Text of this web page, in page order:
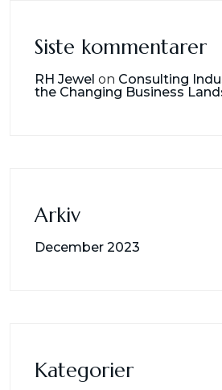
Siste kommentarer
RH Jewel on Consulting
the Changing Business
Arkiv
December 2023
Kategorier